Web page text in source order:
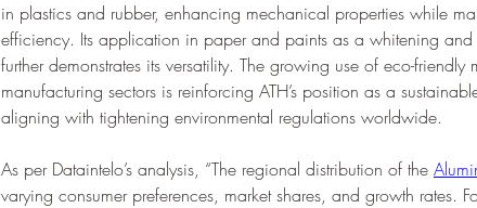
in plastics and rubber, enhancing mechanical properties while
efficiency. Its application in paper and paints as a whitening
further demonstrates its versatility. The growing use of eco-friendly
manufacturing sectors is reinforcing ATH’s position as a
aligning with tightening environmental regulations worldwide.
As per Dataintelo’s analysis, “The regional distribution of the
varying consumer preferences, market shares, and growth rates.